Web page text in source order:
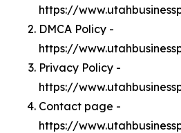
https://
DMCA Policy -
https://
Privacy Policy -
https://
Contact page -
https://